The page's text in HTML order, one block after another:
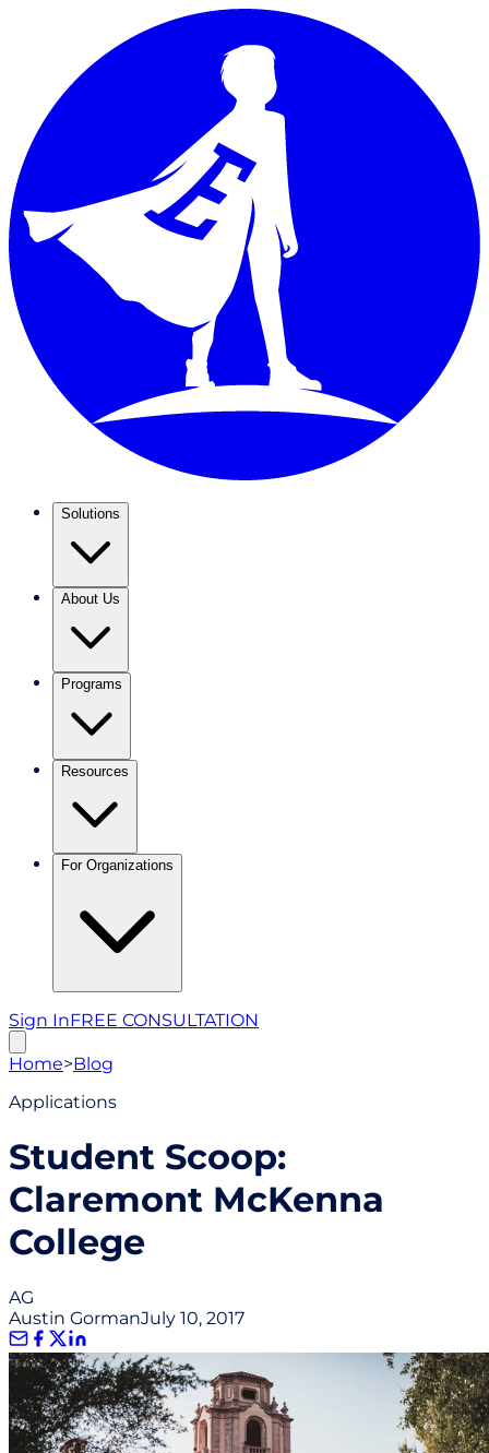
Solutions
About Us
Programs
Resources
For Organizations
Sign InFREE CONSULTATION
Home>Blog
Applications
Student Scoop:
Claremont McKenna
College
AG
Austin GormanJuly 10, 2017